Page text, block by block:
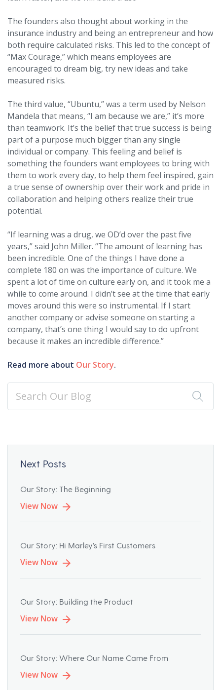
The founders also thought about working in the
insurance industry and being an entrepreneur and how
both require calculated risks. This led to the concept of
“Max Courage,” which means employees are
encouraged to dream big, try new ideas and take
measured risks.
The third value, “Ubuntu,” was a term used by Nelson
Mandela that means, “I am because we are,” it’s more
than teamwork. It’s the belief that true success is being
part of a purpose much bigger than any single
individual or company. This feeling and belief is
something the founders want employees to bring with
them to work every day, to help them feel inspired, gain
a true sense of ownership over their work and pride in
collaboration and helping others realize their true
potential.
“If learning was a drug, we OD’d over the past five
years,” said John Miller. “The amount of learning has
been incredible. One of the things I have done a
complete 180 on was the importance of culture. We
spent a lot of time on culture early on, and it took me a
while to come around. I didn’t see at the time that early
moves around this were so instrumental. If I start
another company or advise someone on starting a
company, that’s one thing I would say to do upfront
because it makes an incredible difference.”
Read more about Our Story.
Next Posts
Our Story: The Beginning
View Now
Our Story: Hi Marley’s First Customers
View Now
Our Story: Building the Product
View Now
Our Story: Where Our Name Came From
View Now